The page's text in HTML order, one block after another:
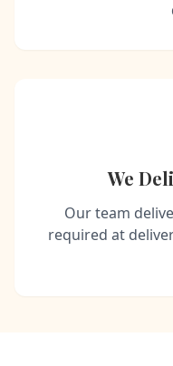
We
Our team
required at